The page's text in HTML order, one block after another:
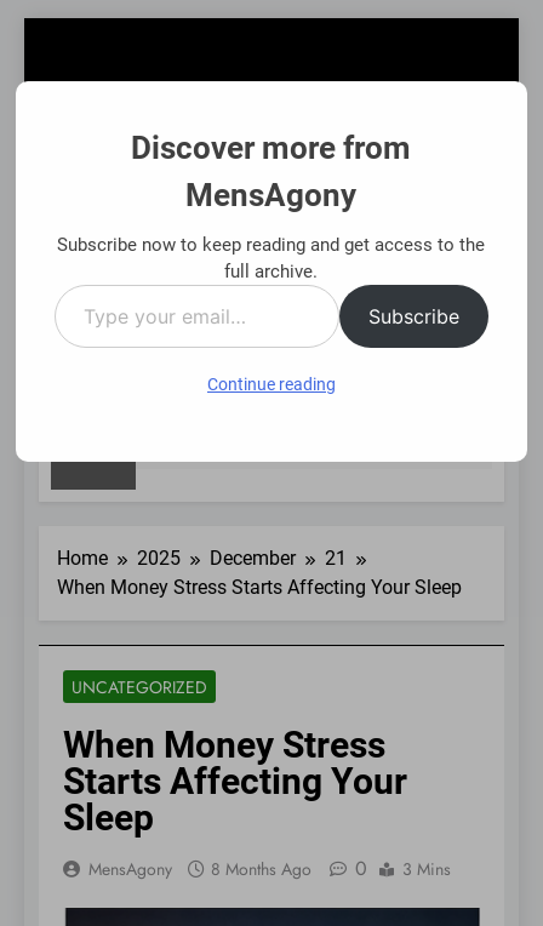
content
MensAgony
"Insights On Men's Challenges & Rights"
MENU
Home 2025 December
21
When Money Stress Starts Affecting Your Sleep
UNCATEGORIZED
When Money Stress
Starts Affecting Your
Sleep
MensAgony 8 Months Ago 0 3 Mins
Discover more from
MensAgony
Subscribe now to keep reading and get access to the
full archive.
Type
your
Subscribe
Continue reading